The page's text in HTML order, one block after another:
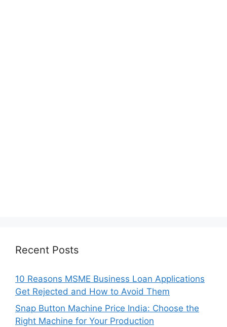
Recent Posts
10 Reasons MSME Business Loan Applications
Get Rejected and How to Avoid Them
Snap Button Machine Price India: Choose the
Right Machine for Your Production